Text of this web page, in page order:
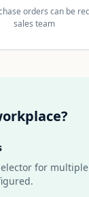
orders can be
sales team
for